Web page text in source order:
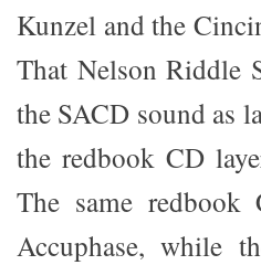
Kunzel and the
That Nelson Riddle
the SACD sound as
the redbook CD
The same
Accuphase, while